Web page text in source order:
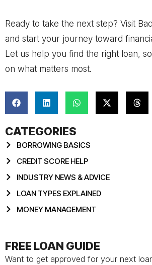
CATEGORIES
BORROWING BASICS
CREDIT SCORE HELP
INDUSTRY NEWS & ADVICE
LOAN TYPES EXPLAINED
MONEY MANAGEMENT
FREE LOAN GUIDE
Want to get approved for your next
Ready to take the next step? Visit
and start your journey toward
Let us help you find the right loan,
on what matters most.